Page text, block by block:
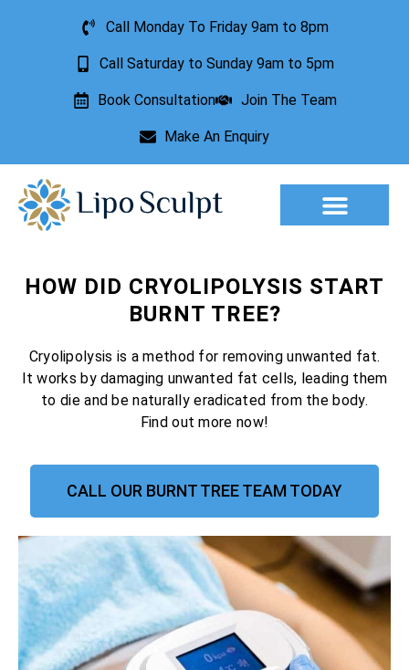
Call Monday To Friday 9am to 8pm
Call Saturday to Sunday 9am to 5pm
Book Consultation Join The Team
Make An Enquiry
HOW DID CRYOLIPOLYSIS START
BURNT TREE?
Cryolipolysis is a method for removing unwanted fat.
It works by damaging unwanted fat cells, leading them
to die and be naturally eradicated from the body.
Find out more now!
CALL OUR BURNT TREE TEAM TODAY